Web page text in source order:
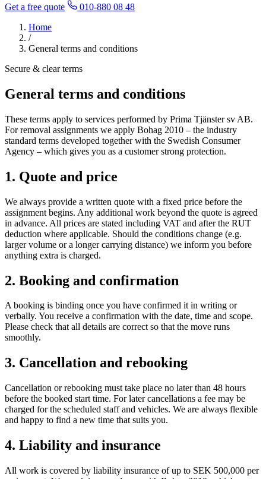
Get a free quote
010-880 08 48
Home
/
General terms and conditions
Secure & clear terms
General terms and conditions
These terms apply to services performed by Prima Tjänster sv AB.
For removal assignments we apply Bohag 2010 – the industry
standard terms developed together with the Swedish Consumer
Agency – which gives you as a customer strong protection.
1. Quote and price
We always provide a written quote with a fixed price before the
assignment begins. Any additional work beyond the quote is agreed
in advance. All prices are stated including VAT and after the RUT
deduction where applicable. Should the conditions change (e.g.
larger volume or a longer carrying distance) we inform you before
anything extra is charged.
2. Booking and confirmation
A booking is binding once you have confirmed it in writing or
verbally. You receive a confirmation with the date, time and scope.
Please check that all details are correct so that the move runs
smoothly.
3. Cancellation and rebooking
Cancellation or rebooking must take place no later than 48 hours
before the booked start time. For later cancellations a fee may be
charged for the scheduled staff and vehicles. We are always flexible
and happy to find a new time that suits you.
4. Liability and insurance
All work is covered by liability insurance of up to SEK 500,000 per